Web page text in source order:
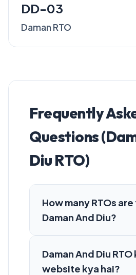
DD-03
Daman RTO
Frequently
Questions
Diu RTO)
How many RTOs
Daman And Diu?
Daman And Diu
website kya hai?